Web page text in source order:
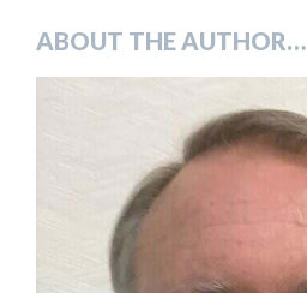
ABOUT THE AUTHOR…